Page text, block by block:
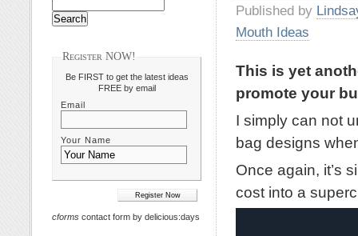
Published by
Mouth Ideas
This is yet
promote your
I simply can not
bag designs
Once again, it’s
cost into a
Register NOW!
Be FIRST to get the latest ideas
FREE by email
Email
Your Name
cforms contact form by delicious:days